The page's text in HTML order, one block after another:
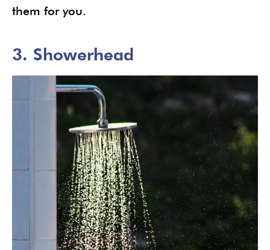
them for you.
3. Showerhead